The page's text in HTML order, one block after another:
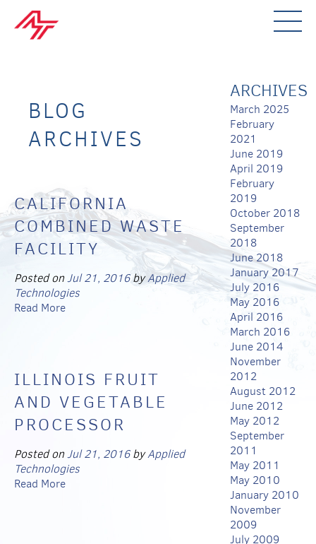
BLOG
ARCHIVES
CALIFORNIA
COMBINED WASTE
FACILITY
Posted onJul 21, 2016byApplied
Technologies
Read More
ILLINOIS FRUIT
AND VEGETABLE
PROCESSOR
Posted onJul 21, 2016byApplied
Technologies
Read More
ARCHIVES
March 2025
February
2021
June 2019
April 2019
February
2019
October 2018
September
2018
June 2018
January 2017
July 2016
May 2016
April 2016
March 2016
June 2014
November
2012
August 2012
June 2012
May 2012
September
2011
May 2011
May 2010
January 2010
November
2009
July 2009